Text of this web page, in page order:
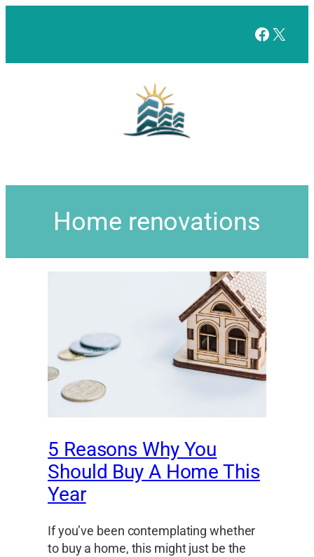
X
Home renovations
5 Reasons Why You
Should Buy A Home This
Year
If you’ve been contemplating whether
to buy a home, this might just be the